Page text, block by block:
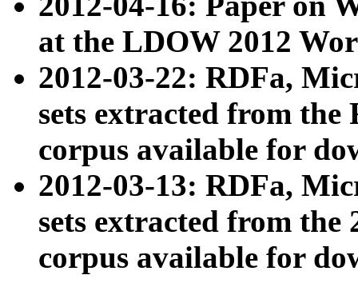
at the LDOW 2012
2012-03-22: RDFa,
sets extracted from
corpus available for
2012-03-13: RDFa,
sets extracted from the
corpus available for